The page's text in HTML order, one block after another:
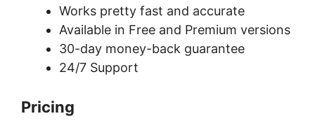
Works pretty fast and accurate
Available in Free and Premium versions
30-day money-back guarantee
24/7 Support
Pricing